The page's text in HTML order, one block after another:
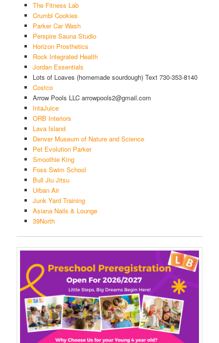
The Fitness Lab
Crumbl Cookies
Parker Car Wash
Perspire Sauna Studio
Horizon Prosthetics
Rock Integrated Health
Jordan Essentials
Lots of Loaves (homemade sourdough) Text 730-353-8140
Costco
Arrow Pools LLC arrowpools2@gmail.com
IntaJuice
ORB Interiors
Lava Island
Denver Museum of Nature and Science
Pet Evolution Parker
Smoothie King
Foss Swim School
Bull Jiu Jitsu
Urban Air
Junk Yard Training
Asiana Nails & Lounge
39North